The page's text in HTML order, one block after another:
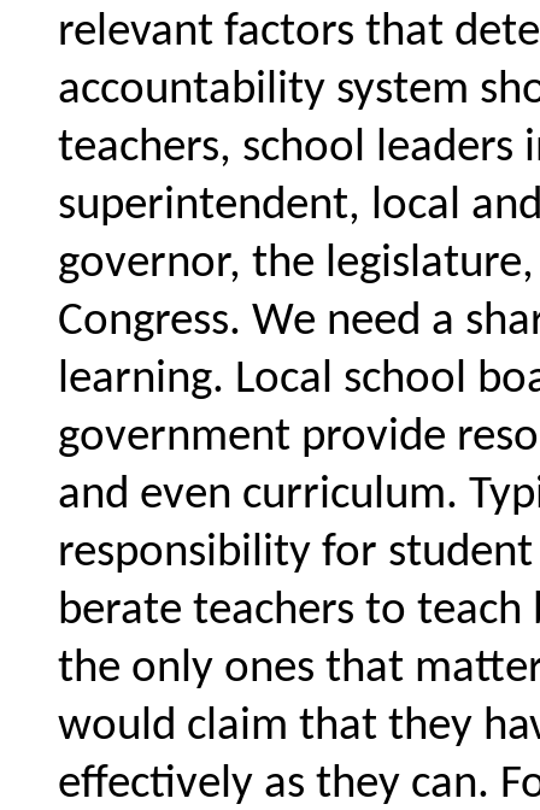
relevant factors that
accountability system
teachers, school
superintendent, local
governor, the
Congress. We need a
learning. Local school
government provide
and even curriculum.
responsibility for
berate teachers to
the only ones that
would claim that they
effectively as they can.